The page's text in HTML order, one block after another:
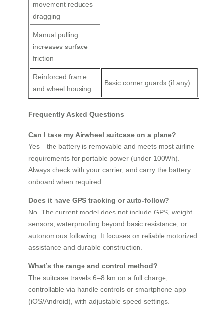
movement reduces
dragging
Manual pulling
increases surface
friction
Reinforced frame
and wheel housing
Basic corner guards (if any)
Frequently Asked Questions
Can I take my Airwheel suitcase on a plane?
Yes—the battery is removable and meets most airline
requirements for portable power (under 100Wh).
Always check with your carrier, and carry the battery
onboard when required.
Does it have GPS tracking or auto-follow?
No. The current model does not include GPS, weight
sensors, waterproofing beyond basic resistance, or
autonomous following. It focuses on reliable motorized
assistance and durable construction.
What’s the range and control method?
The suitcase travels 6–8 km on a full charge,
controllable via handle controls or smartphone app
(iOS/Android), with adjustable speed settings.